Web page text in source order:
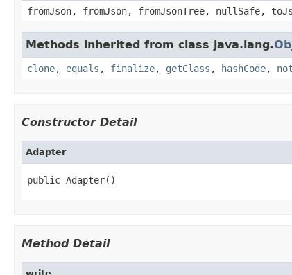
fromJson, fromJson, fromJsonTree, nullSafe,
Methods inherited from class java.lang.
clone, equals , finalize, getClass , hashCode,
Constructor Detail
Adapter
public Adapter()
Method Detail